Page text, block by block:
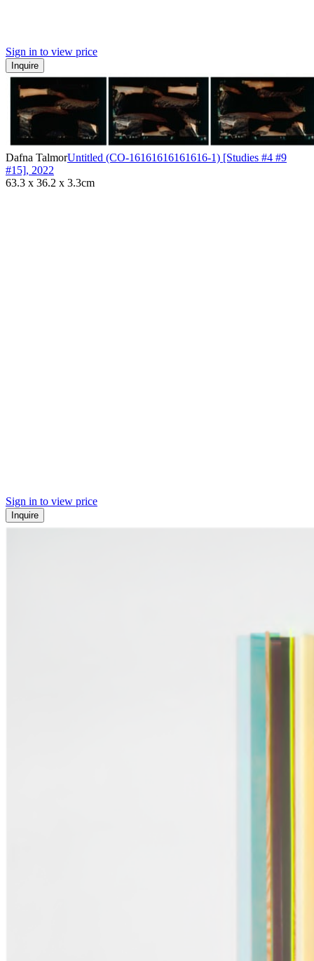
Sign in to view price
Inquire
Dafna TalmorUntitled (CO-16161616161616-1) [Studies #4 #9
#15], 2022
63.3 x 36.2 x 3.3cm
Sign in to view price
Inquire